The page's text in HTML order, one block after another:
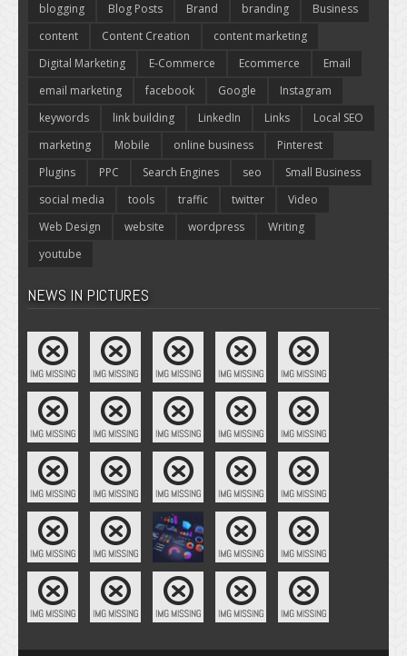
blogging
Blog Posts Brand branding
Business
content
Content Creation
content marketing
Digital Marketing
E-Commerce Ecommerce
Email
email marketing
facebook Google
Instagram
keywords
link building LinkedIn Links
Local SEO
marketing
Mobile online business
Pinterest
Plugins
PPC Search Engines seo
Small Business
social media
tools traffic twitter
Video
Web Design
website wordpress
Writing
youtube
NEWS IN PICTURES